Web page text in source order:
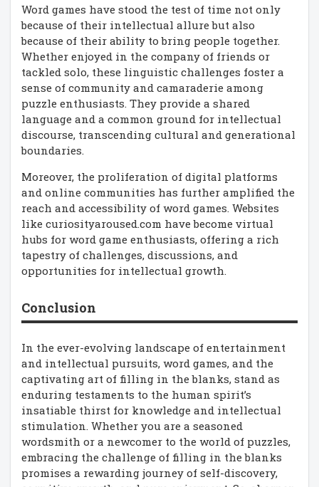
Word games have stood the test of time not only
because of their intellectual allure but also
because of their ability to bring people together.
Whether enjoyed in the company of friends or
tackled solo, these linguistic challenges foster a
sense of community and camaraderie among
puzzle enthusiasts. They provide a shared
language and a common ground for intellectual
discourse, transcending cultural and generational
boundaries.
Moreover, the proliferation of digital platforms
and online communities has further amplified the
reach and accessibility of word games. Websites
like curiosityaroused.com have become virtual
hubs for word game enthusiasts, offering a rich
tapestry of challenges, discussions, and
opportunities for intellectual growth.
Conclusion
In the ever-evolving landscape of entertainment
and intellectual pursuits, word games, and the
captivating art of filling in the blanks, stand as
enduring testaments to the human spirit’s
insatiable thirst for knowledge and intellectual
stimulation. Whether you are a seasoned
wordsmith or a newcomer to the world of puzzles,
embracing the challenge of filling in the blanks
promises a rewarding journey of self-discovery,